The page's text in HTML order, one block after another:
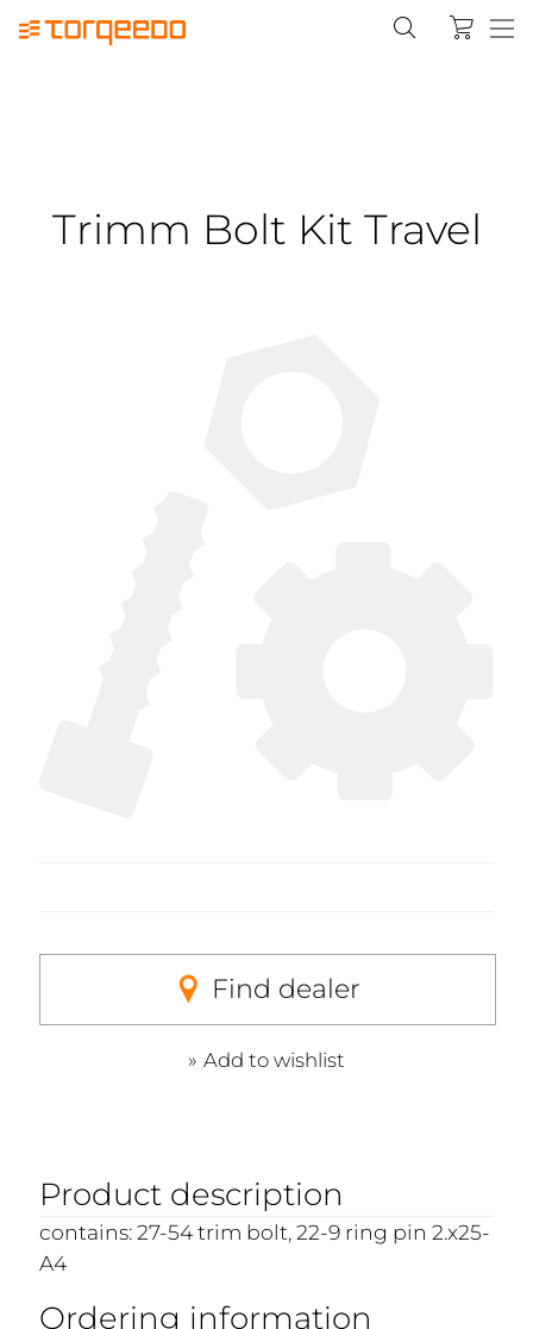
Trimm Bolt Kit Travel
Find dealer
Add to wishlist
Product description
contains: 27-54 trim bolt, 22-9 ring pin 2.x25-
A4
Ordering information